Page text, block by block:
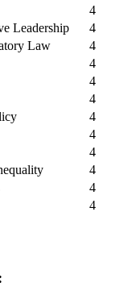
4
Leadership
4
Law
4
4
4
4
4
4
4
4
4
4